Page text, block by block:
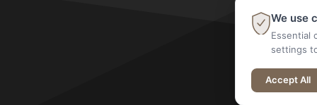
704-365-
@2026 A M
We use
Essential
settings
Accept All